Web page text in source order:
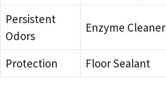
Persistent
Odors
Enzyme Cleaner
Protection Floor Sealant